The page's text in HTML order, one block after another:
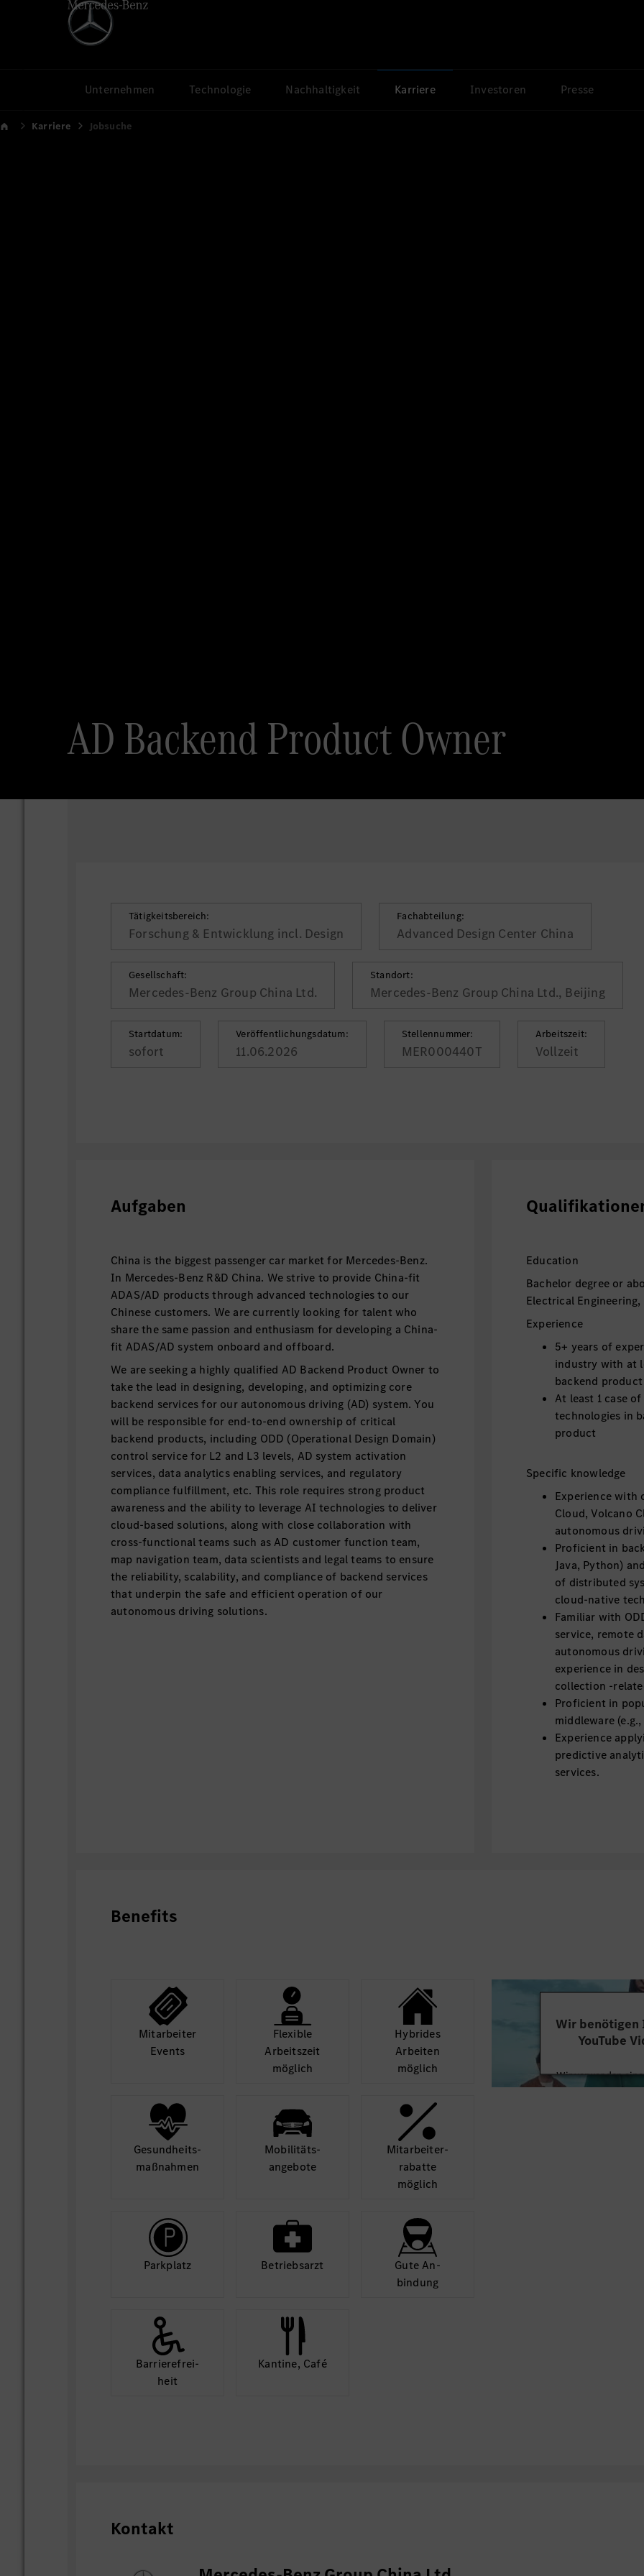
Unternehmen Technologie Nachhaltigkeit Karriere Investoren Presse
Karriere Jobsuche
AD Backend Product Owner
Tätigkeitsbereich:
Forschung & Entwicklung incl. Design
Fachabteilung:
Advanced Design Center China
Gesellschaft:
Mercedes-Benz Group China Ltd.
Standort:
Mercedes-Benz Group China Ltd., Beijing
Startdatum:
sofort
Veröffentlichungsdatum:
11.06.2026
Stellennummer:
MER000440T
Arbeitszeit:
Vollzeit
Aufgaben
China is the biggest passenger car market for Mercedes-Benz.
In Mercedes-Benz R&D China. We strive to provide China-fit
ADAS/AD products through advanced technologies to our
Chinese customers. We are currently looking for talent who
share the same passion and enthusiasm for developing a China-
fit ADAS/AD system onboard and offboard.
We are seeking a highly qualified AD Backend Product Owner to
take the lead in designing, developing, and optimizing core
backend services for our autonomous driving (AD) system. You
will be responsible for end-to-end ownership of critical
backend products, including ODD (Operational Design Domain)
control service for L2 and L3 levels, AD system activation
services, data analytics enabling services, and regulatory
compliance fulfillment, etc. This role requires strong product
awareness and the ability to leverage AI technologies to deliver
cloud-based solutions, along with close collaboration with
cross-functional teams such as AD customer function team,
map navigation team, data scientists and legal teams to ensure
the reliability, scalability, and compliance of backend services
that underpin the safe and efficient operation of our
autonomous driving solutions.
Education
Bachelor degree or
Electrical
Experience
5+ years of
industry with at
backend
At least 1 case
technologies in
product
Specific knowledge
Experience with
Cloud, Volcano
autonomous
Proficient in
Java, Python)
of distributed
cloud-native
Familiar with
service, remote
autonomous
experience in
collection -
Proficient in
middleware
Experience
predictive
services.
concept to
Excellent
the ability to
international
Self-motivated,
Willingness to
Benefits
Mit­arbeiter
Events
Flexible
Arbeits­zeit
möglich
Hybrides
Arbeiten
möglich
Gesund­heits­
maß­nahmen
Mobilitäts­
angebote
Mit­arbeiter­
rabatte
möglich
Park­platz Betriebs­arzt
Gute An­
bindung
Barriere­frei­
heit
Kantine, Café
Wir benötigen
YouTube
Wir verwenden
Videoinhalte
Kontakt